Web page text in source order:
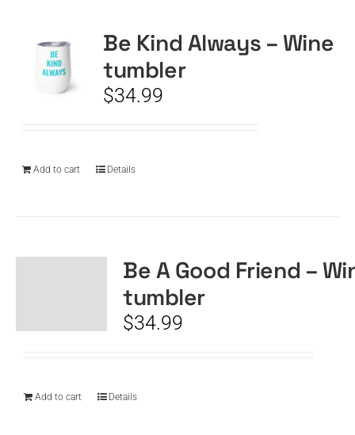
Be Kind Always – Wine
tumbler
$34.99
Add to cart Details
Be A Good Friend –
tumbler
$34.99
Add to cart Details